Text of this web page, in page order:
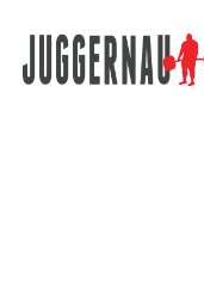
Search for: